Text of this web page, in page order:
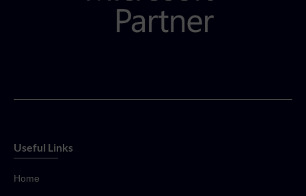
Useful Links
Home